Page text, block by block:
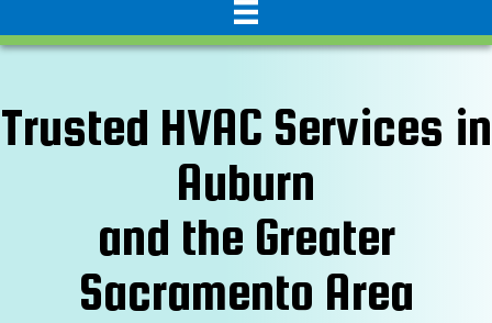
Trusted HVAC Services in
Auburn
and the Greater
Sacramento Area